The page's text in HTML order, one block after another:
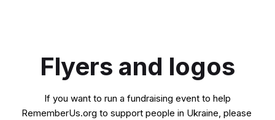
Flyers and logos
If you want to run a fundraising event to help
RememberUs.org to support people in Ukraine, please